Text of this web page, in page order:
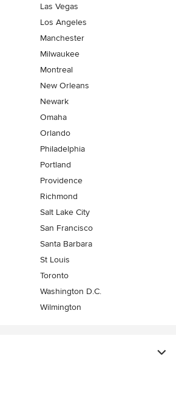
Las Vegas
Los Angeles
Manchester
Milwaukee
Montreal
New Orleans
Newark
Omaha
Orlando
Philadelphia
Portland
Providence
Richmond
Salt Lake City
San Francisco
Santa Barbara
St Louis
Toronto
Washington D.C.
Wilmington